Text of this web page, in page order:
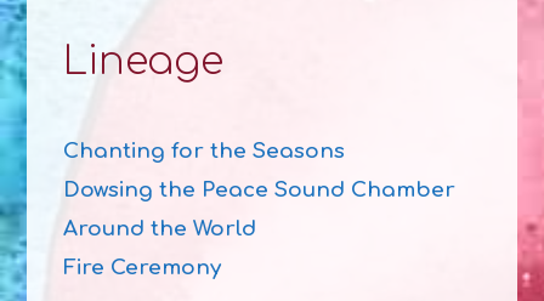
Lineage
Chanting for the Seasons
Dowsing the Peace Sound Chamber
Around the World
Fire Ceremony